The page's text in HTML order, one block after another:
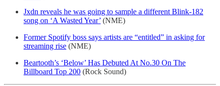
Jxdn reveals he was going to sample a different Blink-182
song on ‘A Wasted Year’ (NME)
Former Spotify boss says artists are “entitled” in asking for
streaming rise (NME)
Beartooth’s ‘Below’ Has Debuted At No.30 On The
Billboard Top 200 (Rock Sound)